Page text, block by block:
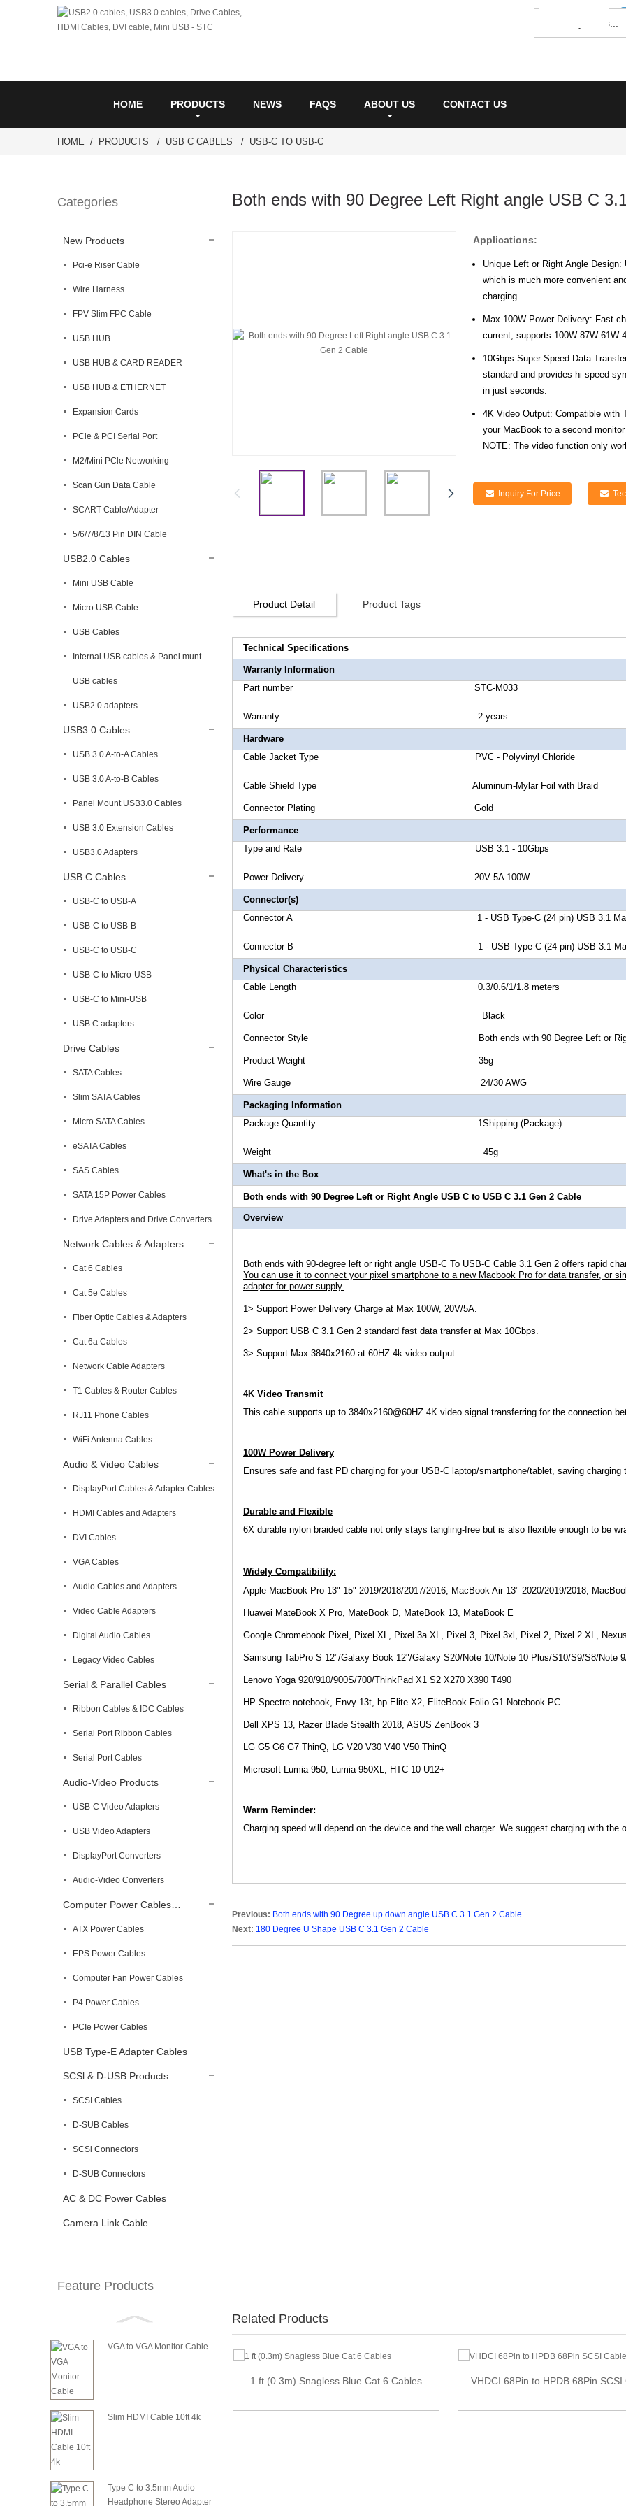
HOME PRODUCTS NEWS FAQS ABOUT US CONTACT US
HOME PRODUCTS USB C CABLES USB-C TO USB-C
Categories
New Products
Pci-e Riser Cable
Wire Harness
FPV Slim FPC Cable
USB HUB
USB HUB & CARD READER
USB HUB & ETHERNET
Expansion Cards
PCle & PCI Serial Port
M2/Mini PCle Networking
Scan Gun Data Cable
SCART Cable/Adapter
5/6/7/8/13 Pin DIN Cable
USB2.0 Cables
Mini USB Cable
Micro USB Cable
USB Cables
Internal USB cables & Panel munt
USB cables
USB2.0 adapters
USB3.0 Cables
USB 3.0 A-to-A Cables
USB 3.0 A-to-B Cables
Panel Mount USB3.0 Cables
USB 3.0 Extension Cables
USB3.0 Adapters
USB C Cables
USB-C to USB-A
USB-C to USB-B
USB-C to USB-C
USB-C to Micro-USB
USB-C to Mini-USB
USB C adapters
Drive Cables
SATA Cables
Slim SATA Cables
Micro SATA Cables
eSATA Cables
SAS Cables
SATA 15P Power Cables
Drive Adapters and Drive Converters
Network Cables & Adapters
Cat 6 Cables
Cat 5e Cables
Fiber Optic Cables & Adapters
Cat 6a Cables
Network Cable Adapters
T1 Cables & Router Cables
RJ11 Phone Cables
WiFi Antenna Cables
Audio & Video Cables
DisplayPort Cables & Adapter Cables
HDMI Cables and Adapters
DVI Cables
VGA Cables
Audio Cables and Adapters
Video Cable Adapters
Digital Audio Cables
Legacy Video Cables
Serial & Parallel Cables
Ribbon Cables & IDC Cables
Serial Port Ribbon Cables
Serial Port Cables
Audio-Video Products
USB-C Video Adapters
USB Video Adapters
DisplayPort Converters
Audio-Video Converters
Computer Power Cables…
ATX Power Cables
EPS Power Cables
Computer Fan Power Cables
P4 Power Cables
PCIe Power Cables
USB Type-E Adapter Cables
SCSl & D-USB Products
SCSI Cables
D-SUB Cables
SCSl Connectors
D-SUB Connectors
AC & DC Power Cables
Camera Link Cable
Feature Products
VGA to VGA Monitor Cable
Slim HDMI Cable 10ft 4k
Type C to 3.5mm Audio
Headphone Stereo Adapter
Both ends with 90 Degree Left Right angle USB C
Applications:
Unique Left or Right Angle
which is much more convenient
charging.
Max 100W Power Delivery: Fast
current, supports 100W 87W 61W
10Gbps Super Speed Data
standard and provides hi-speed
in just seconds.
4K Video Output: Compatible with
your MacBook to a second
NOTE: The video function only
Inquiry For Price
Product Detail Product Tags
Technical Specifications
Warranty Information
Part number STC-M033
Warranty 2-years
Hardware
Cable Jacket Type PVC - Polyvinyl Chloride
Cable Shield Type Aluminum-Mylar Foil with Braid
Connector Plating Gold
Performance
Type and Rate USB 3.1 - 10Gbps
Power Delivery 20V 5A 100W
Connector(s)
Connector A 1 - USB Type-C (24 pin) USB 3.1
Connector B 1 - USB Type-C (24 pin) USB 3.1
Physical Characteristics
Cable Length 0.3/0.6/1/1.8 meters
Color Black
Connector Style Both ends with 90 Degree Left or Right
Product Weight 35g
Wire Gauge 24/30 AWG
Packaging Information
Package Quantity 1Shipping (Package)
Weight 45g
What's in the Box
Both ends with 90 Degree Left or Right Angle USB C to USB C 3.1 Gen 2 Cable
Overview
Both ends with 90-degree left or right angle USB-C To USB-C Cable 3.1 Gen 2 offers rapid
You can use it to connect your pixel smartphone to a new Macbook Pro for data transfer, or
adapter for power supply.
1> Support Power Delivery Charge at Max 100W, 20V/5A.
2> Support USB C 3.1 Gen 2 standard fast data transfer at Max 10Gbps.
3> Support Max 3840x2160 at 60HZ 4k video output.
4K Video Transmit
This cable supports up to 3840x2160@60HZ 4K video signal transferring for the connection
100W Power Delivery
Ensures safe and fast PD charging for your USB-C laptop/smartphone/tablet, saving
Durable and Flexible
6X durable nylon braided cable not only stays tangling-free but is also flexible enough to be
Widely Compatibility:
Apple MacBook Pro 13" 15" 2019/2018/2017/2016, MacBook Air 13" 2020/2019/2018,
Huawei MateBook X Pro, MateBook D, MateBook 13, MateBook E
Google Chromebook Pixel, Pixel XL, Pixel 3a XL, Pixel 3, Pixel 3xl, Pixel 2, Pixel 2 XL,
Samsung TabPro S 12"/Galaxy Book 12"/Galaxy S20/Note 10/Note 10 Plus/S10/S9/S8/Note
Lenovo Yoga 920/910/900S/700/ThinkPad X1 S2 X270 X390 T490
HP Spectre notebook, Envy 13t, hp Elite X2, EliteBook Folio G1 Notebook PC
Dell XPS 13, Razer Blade Stealth 2018, ASUS ZenBook 3
LG G5 G6 G7 ThinQ, LG V20 V30 V40 V50 ThinQ
Microsoft Lumia 950, Lumia 950XL, HTC 10 U12+
Warm Reminder:
Charging speed will depend on the device and the wall charger. We suggest charging with
Previous: Both ends with 90 Degree up down angle USB C 3.1 Gen 2 Cable
Next: 180 Degree U Shape USB C 3.1 Gen 2 Cable
Related Products
2.54mm Pitch 2x8P 16 Pin 16 Wire female to
1 ft (0.3m) Snagless Blue Cat 6 Cables VHDCI 68Pin to HPDB 68Pin SCSI